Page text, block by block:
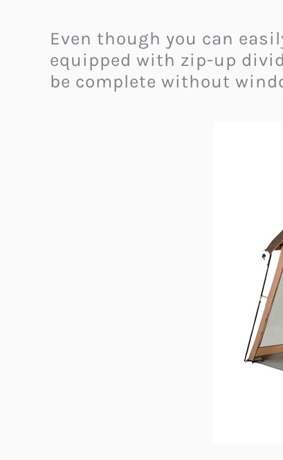
Even though you can
equipped with zip-up
be complete without